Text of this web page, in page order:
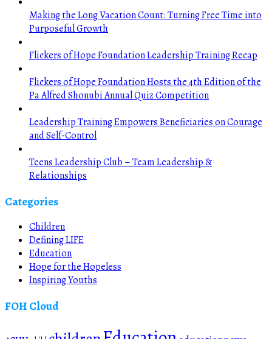
Making the Long Vacation Count: Turning Free Time into
Purposeful Growth
Flickers of Hope Foundation Leadership Training Recap
Flickers of Hope Foundation Hosts the 4th Edition of the
Pa Alfred Shonubi Annual Quiz Competition
Leadership Training Empowers Beneficiaries on Courage
and Self-Control
Teens Leadership Club – Team Leadership &
Relationships
Categories
Children
Defining LIFE
Education
Hope for the Hopeless
Inspiring Youths
FOH Cloud